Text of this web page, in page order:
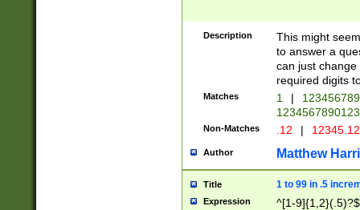
Description
This might
to answer a
can just
required digits
Matches 1 |
Non-Matches .12 |
Author Matthew
Title 1 to 99 in .5
Expression ^[1-9]{1,2}(.5)?$